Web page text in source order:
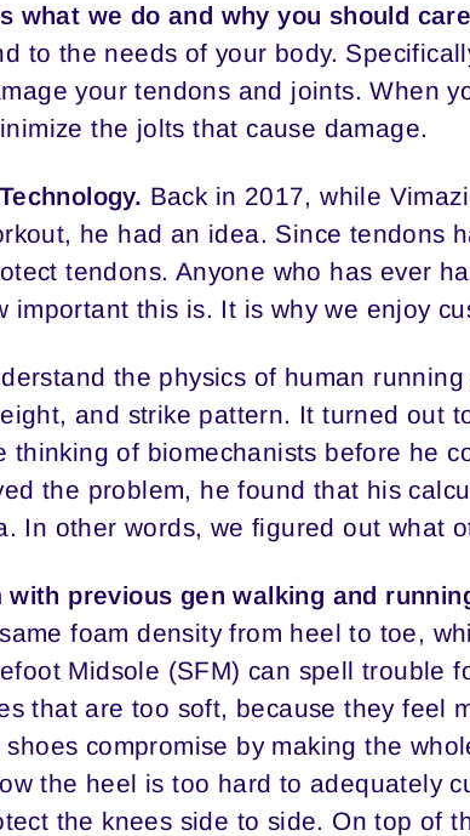
what we do and why you should care
to the needs of your body.
your tendons and joints. When
the jolts that cause damage.
Back in 2017, while
he had an idea. Since tendons
tendons. Anyone who has ever
important this is. It is why we enjoy
the physics of human
and strike pattern. It turned out
thinking of biomechanists before he
the problem, he found that his
In other words, we figured out what
with previous gen walking and
foam density from heel to toe,
Midsole (SFM) can spell trouble
that are too soft, because they feel
compromise by making the
the heel is too hard to adequately
the knees side to side. On top of